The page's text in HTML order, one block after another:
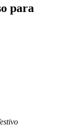
para